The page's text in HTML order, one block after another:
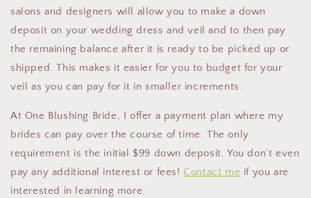
salons and designers will allow you to make a down
deposit on your wedding dress and veil and to then pay
the remaining balance after it is ready to be picked up or
shipped. This makes it easier for you to budget for your
veil as you can pay for it in smaller increments.
At One Blushing Bride, I offer a payment plan where my
brides can pay over the course of time. The only
requirement is the initial $99 down deposit. You don’t even
pay any additional interest or fees! Contact me if you are
interested in learning more.